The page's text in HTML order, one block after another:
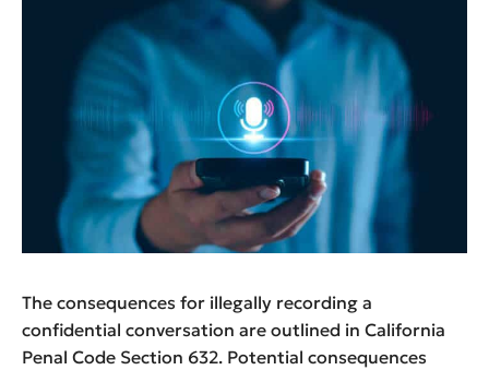
The consequences for illegally recording a
confidential conversation are outlined in California
Penal Code Section 632. Potential consequences